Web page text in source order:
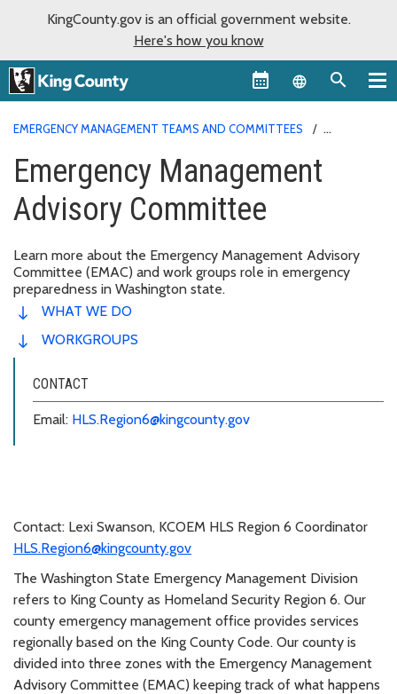
KingCounty.gov is an official government website.
Here's how you know
Language
EMERGENCY MANAGEMENT TEAMS AND COMMITTEES
Emergency Management
Advisory Committee
Learn more about the Emergency Management Advisory
Committee (EMAC) and work groups role in emergency
preparedness in Washington state.
WHAT WE DO
WORKGROUPS
CONTACT
Email: HLS.Region6@kingcounty.gov
Contact: Lexi Swanson, KCOEM HLS Region 6 Coordinator
HLS.Region6@kingcounty.gov
The Washington State Emergency Management Division
refers to King County as Homeland Security Region 6. Our
county emergency management office provides services
regionally based on the King County Code. Our county is
divided into three zones with the Emergency Management
Advisory Committee (EMAC) keeping track of what happens